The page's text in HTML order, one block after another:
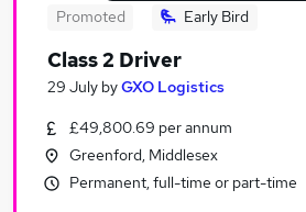
Search jobs
Similar searches:
Part-time Jobs in North London
Promoted Early Bird
Class 2 Driver
29 July byGXO Logistics
£49,800.69 per annum
Greenford, Middlesex
Permanent, full-time or part-time